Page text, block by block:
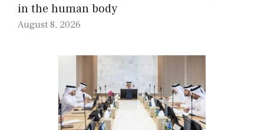
in the human body
August 8, 2026